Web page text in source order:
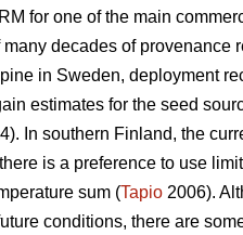
for one of the main
decades of provenance
in Sweden, deployment
estimates for the seed
In southern Finland, the
is a preference to use
sum (Tapio 2006).
conditions, there are